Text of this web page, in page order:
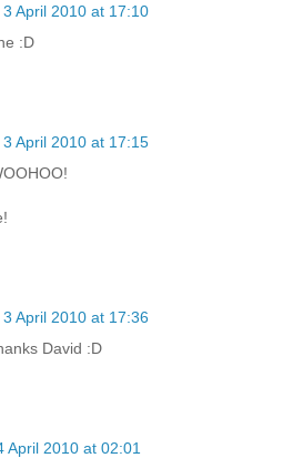
3 April 2010 at 17:10
:D
3 April 2010 at 17:15
3 April 2010 at 17:36
David :D
April 2010 at 02:01